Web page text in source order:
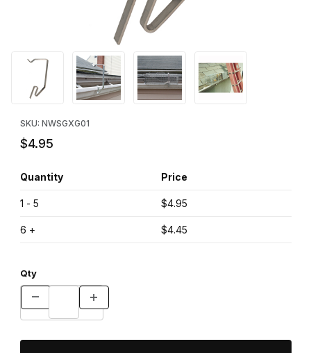
Thumbnail Filmstrip of Gutter Grabber - Squirrel Trap Bracket
SKU: NWSGXG01
$4.95
Quantity Price
1 - 5 $4.95
6 + $4.45
Qty